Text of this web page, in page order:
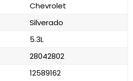
Chevrolet
Silverado
5.3L
28042802
12589162